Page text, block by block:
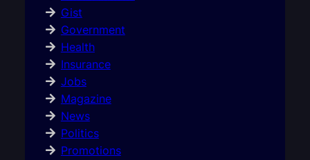
Gist
Government
Health
Insurance
Jobs
Magazine
News
Politics
Promotions